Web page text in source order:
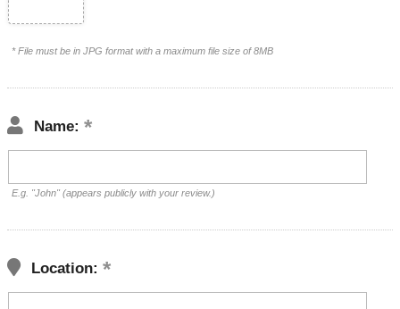
* File must be in JPG format with a maximum file size of 8MB
Name:
E.g. "John" (appears publicly with your review.)
Location: